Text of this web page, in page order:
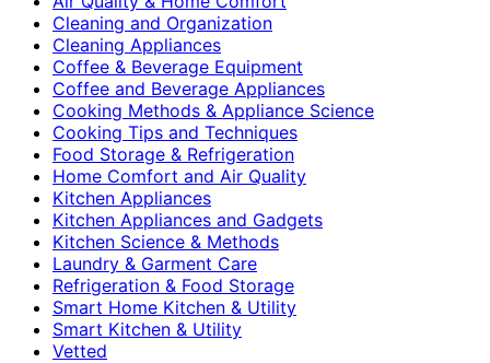
Cleaning and Organization
Cleaning Appliances
Coffee & Beverage Equipment
Coffee and Beverage Appliances
Cooking Methods & Appliance Science
Cooking Tips and Techniques
Food Storage & Refrigeration
Home Comfort and Air Quality
Kitchen Appliances
Kitchen Appliances and Gadgets
Kitchen Science & Methods
Laundry & Garment Care
Refrigeration & Food Storage
Smart Home Kitchen & Utility
Smart Kitchen & Utility
Vetted